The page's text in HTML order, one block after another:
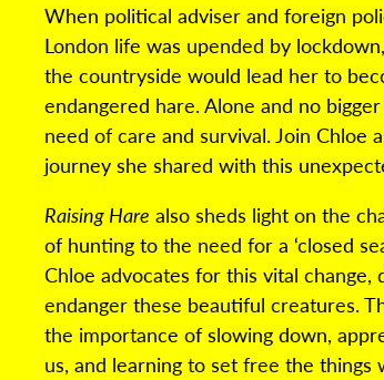
When political adviser and foreign
London life was upended by
the countryside would lead her to
endangered hare. Alone and no
need of care and survival. Join Chloe
journey she shared with this
Raising Hare also sheds light on the
of hunting to the need for a ‘closed
Chloe advocates for this vital
endanger these beautiful creatures.
the importance of slowing down,
us, and learning to set free the things